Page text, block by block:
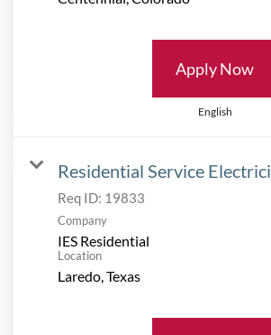
Apply Now
English
Residential Service
Req ID: 19833
Company
IES Residential
Location